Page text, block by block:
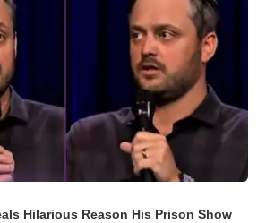
Hilarious Reason His Prison Show